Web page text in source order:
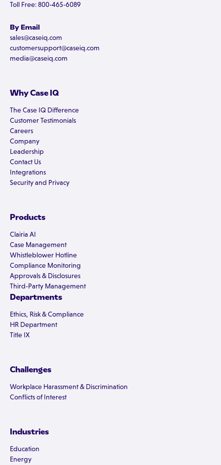
Toll Free: 800-465-6089
By Email
sales@caseiq.com
customersupport@caseiq.com
media@caseiq.com
Why Case IQ
The Case IQ Difference
Customer Testimonials
Careers
Company
Leadership
Contact Us
Integrations
Security and Privacy
Products
Clairia AI
Case Management
Whistleblower Hotline
Compliance Monitoring
Approvals & Disclosures
Third-Party Management
Departments
Ethics, Risk & Compliance
HR Department
Title IX
Challenges
Workplace Harassment & Discrimination
Conflicts of Interest
Industries
Education
Energy